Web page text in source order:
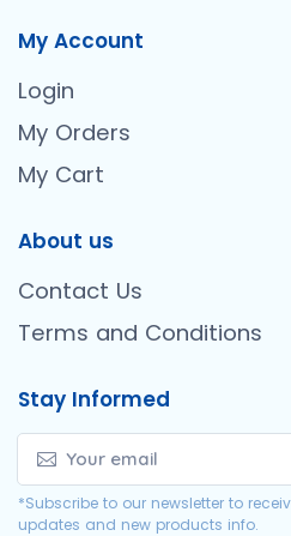
My Account
Login
My Orders
My Cart
About us
Contact Us
Terms and Conditions
Stay Informed
*Subscribe to our newsletter to
updates and new products info.